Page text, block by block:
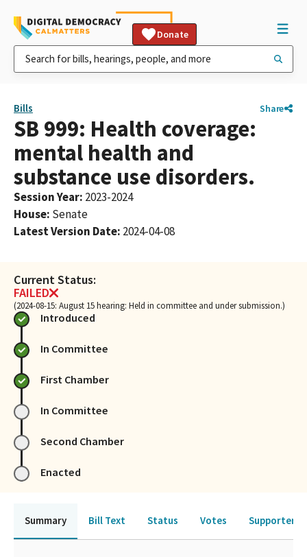
Donate
Bills Share
SB 999: Health coverage:
mental health and
substance use disorders.
Session Year: 2023-2024
House: Senate
Latest Version Date: 2024-04-08
Current Status:
FAILED
(2024-08-15: August 15 hearing: Held in committee and under submission.)
Introduced
In Committee
First Chamber
In Committee
Second Chamber
Enacted
Summary Bill Text Status Votes Supporters